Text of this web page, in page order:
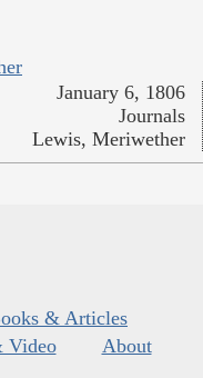
January 6, 1806
Journals
Lewis, Meriwether
& Articles
Video
About